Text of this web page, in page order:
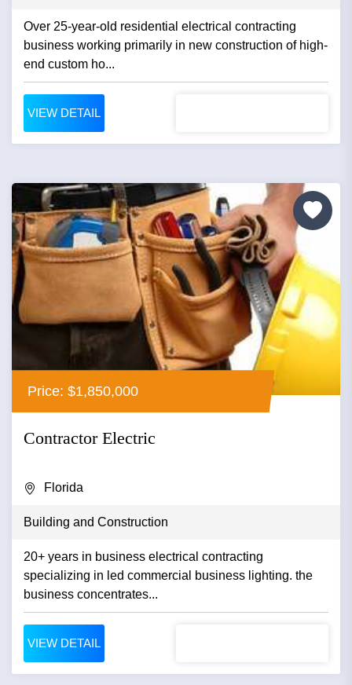
Over 25-year-old residential electrical contracting
business working primarily in new construction of high-
end custom ho...
VIEW DETAIL
Price: $1,850,000
Contractor Electric
Florida
Building and Construction
20+ years in business electrical contracting
specializing in led commercial business lighting. the
business concentrates...
VIEW DETAIL